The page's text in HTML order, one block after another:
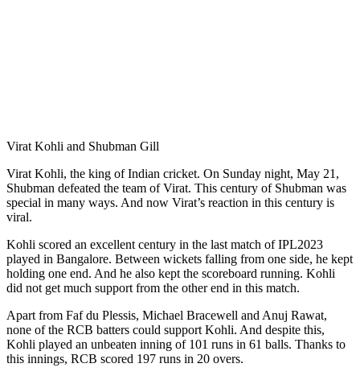
Virat Kohli and Shubman Gill
Virat Kohli, the king of Indian cricket. On Sunday night, May 21,
Shubman defeated the team of Virat. This century of Shubman was
special in many ways. And now Virat’s reaction in this century is
viral.
Kohli scored an excellent century in the last match of IPL2023
played in Bangalore. Between wickets falling from one side, he kept
holding one end. And he also kept the scoreboard running. Kohli
did not get much support from the other end in this match.
Apart from Faf du Plessis, Michael Bracewell and Anuj Rawat,
none of the RCB batters could support Kohli. And despite this,
Kohli played an unbeaten inning of 101 runs in 61 balls. Thanks to
this innings, RCB scored 197 runs in 20 overs.